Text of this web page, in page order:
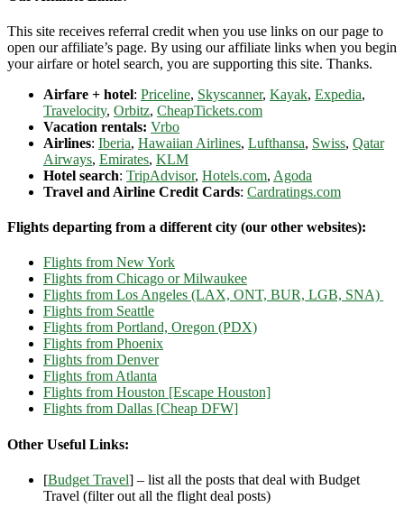
This site receives referral credit when you use links on our page to
open our affiliate’s page. By using our affiliate links when you begin
your airfare or hotel search, you are supporting this site. Thanks.
Airfare + hotel: Priceline, Skyscanner, Kayak, Expedia,
Travelocity, Orbitz, CheapTickets.com
Vacation rentals: Vrbo
Airlines: Iberia, Hawaiian Airlines, Lufthansa, Swiss, Qatar
Airways, Emirates, KLM
Hotel search: TripAdvisor, Hotels.com, Agoda
Travel and Airline Credit Cards: Cardratings.com
Flights departing from a different city (our other websites):
Flights from New York
Flights from Chicago or Milwaukee
Flights from Los Angeles (LAX, ONT, BUR, LGB, SNA)
Flights from Seattle
Flights from Portland, Oregon (PDX)
Flights from Phoenix
Flights from Denver
Flights from Atlanta
Flights from Houston [Escape Houston]
Flights from Dallas [Cheap DFW]
Other Useful Links:
[Budget Travel] – list all the posts that deal with Budget
Travel (filter out all the flight deal posts)